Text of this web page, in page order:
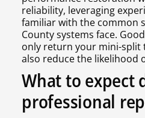
reliability, leveraging
familiar with the common
County systems face.
only return your mini-split
also reduce the likelihood
What to expect
professional